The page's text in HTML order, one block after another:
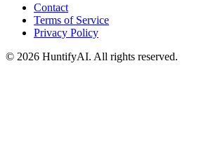
Contact
Terms of Service
Privacy Policy
© 2026 HuntifyAI. All rights reserved.